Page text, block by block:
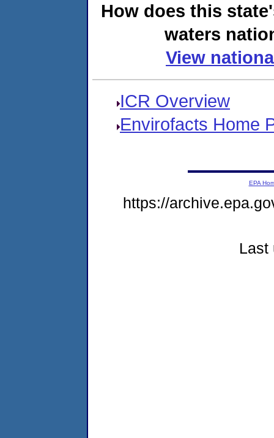
How does this
waters
View
ICR Overview
Envirofacts Home
EPA
https://
Last